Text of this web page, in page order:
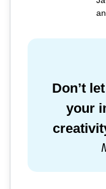
Don’t
your